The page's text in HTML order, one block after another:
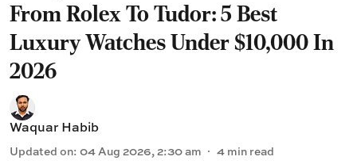
From Rolex To Tudor: 5 Best
Luxury Watches Under $10,000 In
2026
Waquar Habib
Updated on: 04 Aug 2026, 2:30 am 4 min read